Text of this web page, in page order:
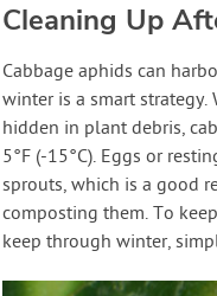
Cleaning Up
Cabbage aphids can
winter is a smart
hidden in plant debris,
5°F (-15°C). Eggs or
sprouts, which is a good
composting them. To
keep through winter,